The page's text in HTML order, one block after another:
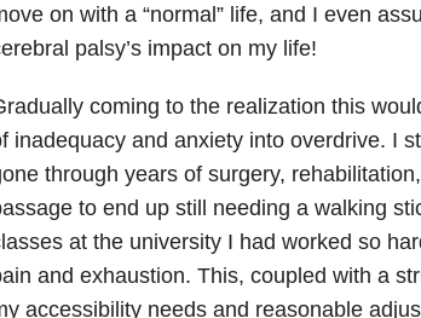
on with a “normal” life, and I even
palsy’s impact on my life!
coming to the realization this
inadequacy and anxiety into overdrive. I
through years of surgery,
to end up still needing a walking
at the university I had worked so
and exhaustion. This, coupled with a
accessibility needs and reasonable